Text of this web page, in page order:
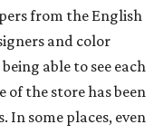
from the English
and color
able to see each
of the store has been
In some places, even